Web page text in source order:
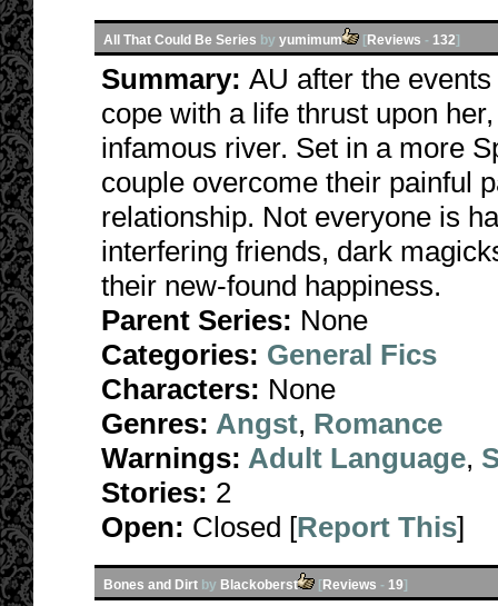
All That Could Be Series by yumimum [Reviews - 132]
Summary: AU after the
cope with a life thrust upon
infamous river. Set in a more
couple overcome their painful
relationship. Not everyone is
interfering friends, dark
their new-found happiness.
Parent Series: None
Categories: General Fics
Characters: None
Genres: Angst, Romance
Warnings: Adult Language,
Stories: 2
Open: Closed [Report This]
Bones and Dirt by Blackoberst [Reviews - 19]